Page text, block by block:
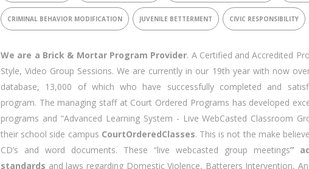
CRIMINAL BEHAVIOR MODIFICATION JUVENILE BETTERMENT CIVIC RESPONSIBILITY
We are a Brick & Mortar Program Provider. A Certified and Accredited
Style, Video Group Sessions. We are currently in our 19th year with now
database, 13,000 of which who have successfully completed and
program. The managing staff at Court Ordered Programs has developed
programs and “Advanced Learning System - Live WebCasted Classroom
their school side campus CourtOrderedClasses. This is not the make
CD’s and word documents. These “live webcasted group meetings”
standards and laws regarding Domestic Violence, Batterers Intervention,